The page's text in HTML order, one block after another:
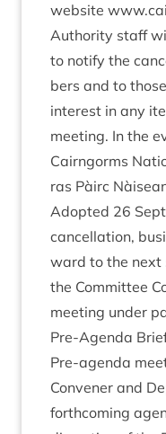
web­site
Author­ity staff
to noti­fy the
bers and to
interest in any
meet­ing. In the
Cairngorms
ras Pàirc
Adop­ted 26
can­cel­la­tion,
ward to the next
the Com­mit­tee
meet­ing under
Pre-Agenda
Pre-agenda
Con­vener and
forth­com­ing